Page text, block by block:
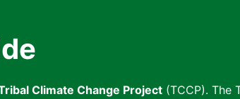
Climate Change Project (TCCP). The